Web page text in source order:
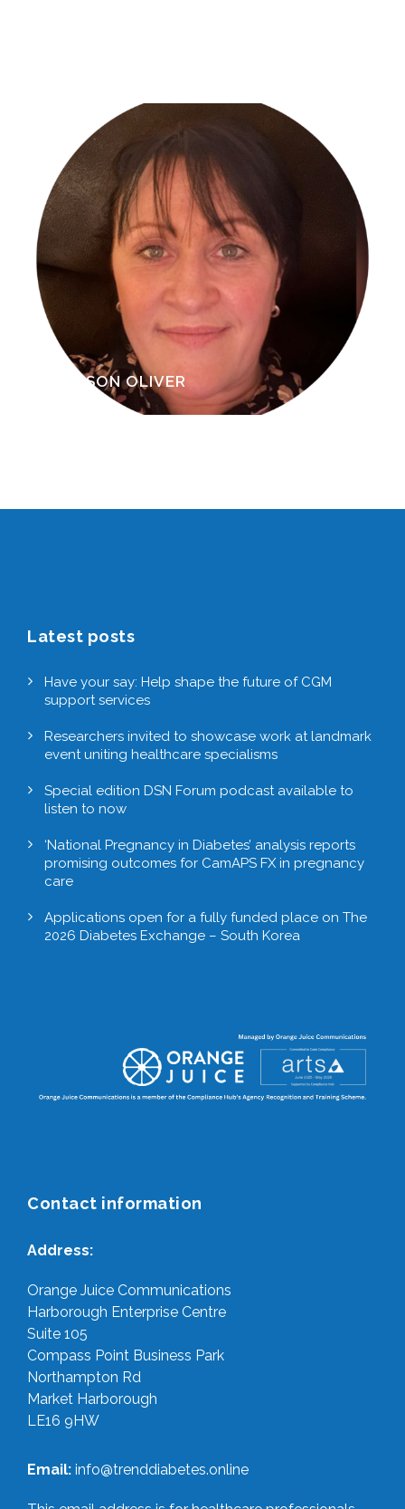
RAVINDER DOSANJH
Latest posts
Have your say: Help shape the future of CGM
support services
Researchers invited to showcase work at landmark
event uniting healthcare specialisms
Special edition DSN Forum podcast available to
listen to now
‘National Pregnancy in Diabetes’ analysis reports
promising outcomes for CamAPS FX in pregnancy
care
Applications open for a fully funded place on The
2026 Diabetes Exchange – South Korea
Contact information
Address:
Orange Juice Communications
Harborough Enterprise Centre
Suite 105
Compass Point Business Park
Northampton Rd
Market Harborough
LE16 9HW
Email: info@trenddiabetes.online